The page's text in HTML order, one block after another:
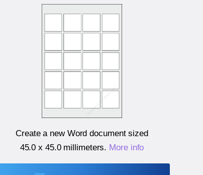
Create a new Word document sized
45.0 x 45.0 millimeters. More info